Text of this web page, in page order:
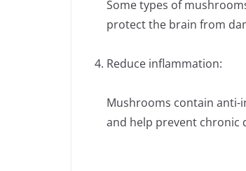
Some types of
protect the brain from
Reduce inflammation:
Mushrooms contain
and help prevent chronic